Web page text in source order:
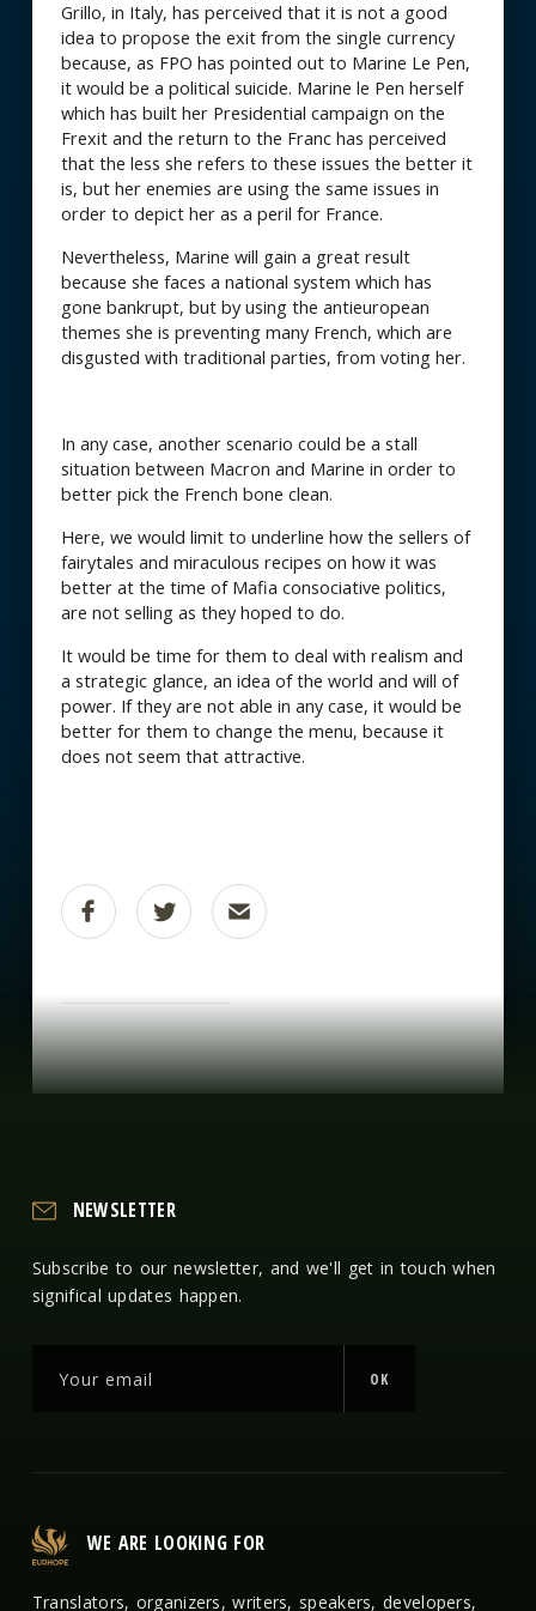
Grillo, in Italy, has perceived that it is not a good
idea to propose the exit from the single currency
because, as FPO has pointed out to Marine Le Pen,
it would be a political suicide. Marine le Pen herself
which has built her Presidential campaign on the
Frexit and the return to the Franc has perceived
that the less she refers to these issues the better it
is, but her enemies are using the same issues in
order to depict her as a peril for France.
Nevertheless, Marine will gain a great result
because she faces a national system which has
gone bankrupt, but by using the antieuropean
themes she is preventing many French, which are
disgusted with traditional parties, from voting her.
In any case, another scenario could be a stall
situation between Macron and Marine in order to
better pick the French bone clean.
Here, we would limit to underline how the sellers of
fairytales and miraculous recipes on how it was
better at the time of Mafia consociative politics,
are not selling as they hoped to do.
It would be time for them to deal with realism and
a strategic glance, an idea of the world and will of
power. If they are not able in any case, it would be
better for them to change the menu, because it
does not seem that attractive.
NEWSLETTER
Subscribe to our newsletter, and we'll get in touch when
significal updates happen.
OK
WE ARE LOOKING FOR
Translators, organizers, writers, speakers, developers,